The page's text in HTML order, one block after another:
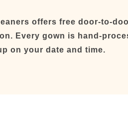
offers free door-to-
Every gown is hand-
on your date and time.